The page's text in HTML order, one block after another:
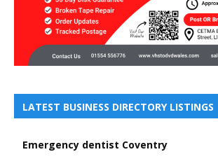
LATEST BUSINESS DIRECTORY LISTINGS
Emergency dentist Coventry